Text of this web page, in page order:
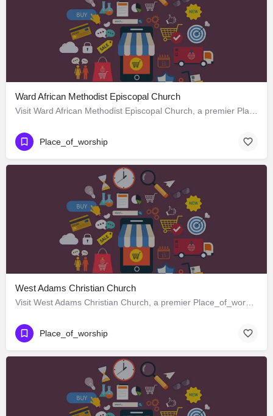
Ward African Methodist Episcopal Church
Place_of_worship
West Adams Christian Church
Place_of_worship